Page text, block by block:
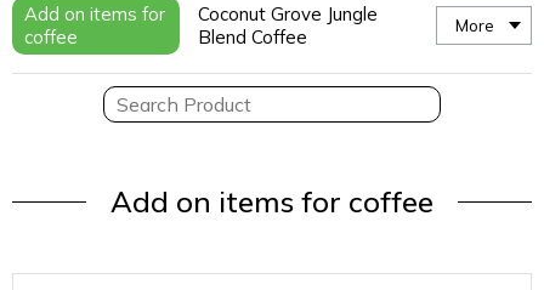
Add on items for
coffee
Coconut Grove Jungle
Blend Coffee
More
Add on items for coffee